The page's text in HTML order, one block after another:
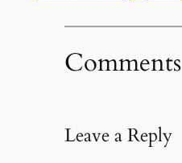
Comments
Leave a Reply